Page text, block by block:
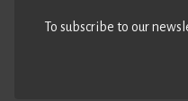
To subscribe to our